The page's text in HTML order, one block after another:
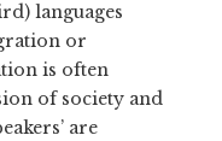
languages
or
is often
of society and
are